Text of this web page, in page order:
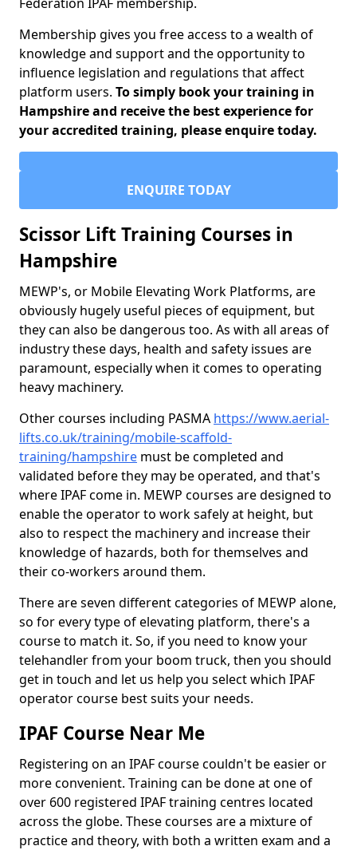
Membership gives you free access to a wealth of
knowledge and support and the opportunity to
influence legislation and regulations that affect
platform users. To simply book your training in
Hampshire and receive the best experience for
your accredited training, please enquire today.
ENQUIRE TODAY
Scissor Lift Training Courses in
Hampshire
MEWP's, or Mobile Elevating Work Platforms, are
obviously hugely useful pieces of equipment, but
they can also be dangerous too. As with all areas of
industry these days, health and safety issues are
paramount, especially when it comes to operating
heavy machinery.
Other courses including PASMA https://www.aerial-
lifts.co.uk/training/mobile-scaffold-
training/hampshire must be completed and
validated before they may be operated, and that's
where IPAF come in. MEWP courses are designed to
enable the operator to work safely at height, but
also to respect the machinery and increase their
knowledge of hazards, both for themselves and
their co-workers around them.
There are seven different categories of MEWP alone,
so for every type of elevating platform, there's a
course to match it. So, if you need to know your
telehandler from your boom truck, then you should
get in touch and let us help you select which IPAF
operator course best suits your needs.
IPAF Course Near Me
Registering on an IPAF course couldn't be easier or
more convenient. Training can be done at one of
over 600 registered IPAF training centres located
across the globe. These courses are a mixture of
practice and theory, with both a written exam and a